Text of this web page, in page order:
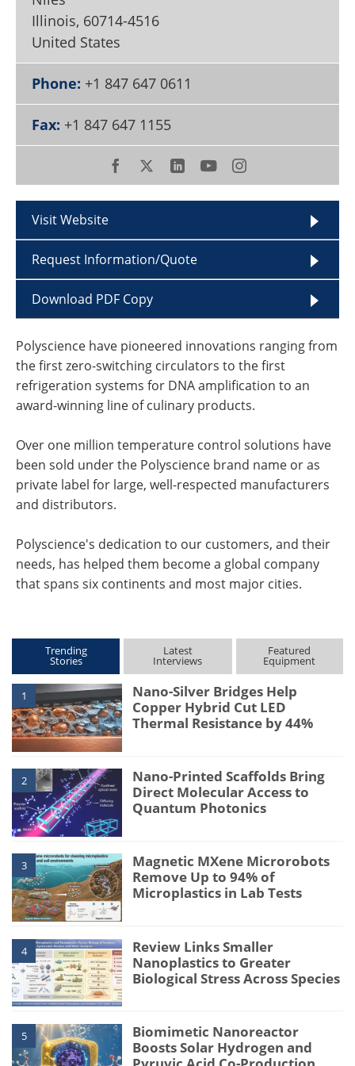
Become a Member
Illinois, 60714-4516
United States
Phone: +1 847 647 0611
Fax: +1 847 647 1155
Visit Website
Request Information/Quote
Download PDF Copy
Polyscience have pioneered innovations ranging from
the first zero-switching circulators to the first
refrigeration systems for DNA amplification to an
award-winning line of culinary products.
Over one million temperature control solutions have
been sold under the Polyscience brand name or as
private label for large, well-respected manufacturers
and distributors.
Polyscience's dedication to our customers, and their
needs, has helped them become a global company
that spans six continents and most major cities.
Trending
Stories
Latest
Interviews
Featured
Equipment
1
Nano-Silver Bridges Help
Copper Hybrid Cut LED
Thermal Resistance by 44%
2
Nano-Printed Scaffolds Bring
Direct Molecular Access to
Quantum Photonics
3
Magnetic MXene Microrobots
Remove Up to 94% of
Microplastics in Lab Tests
4
Review Links Smaller
Nanoplastics to Greater
Biological Stress Across Species
5
Biomimetic Nanoreactor
Boosts Solar Hydrogen and